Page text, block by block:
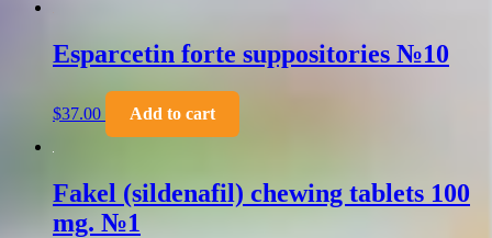
Esparcetin forte suppositories №10
$37.00 Add to cart
Fakel (sildenafil) chewing tablets 100
mg. №1